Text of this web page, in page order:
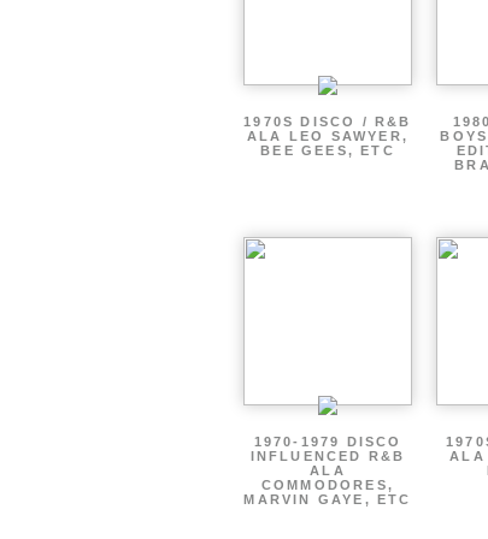
1970S DISCO / R&B
ALA LEO SAWYER,
BEE GEES, ETC
1970-1979 DISCO
INFLUENCED R&B
ALA
COMMODORES,
MARVIN GAYE, ETC
ALA